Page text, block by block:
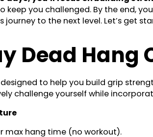
keep you challenged. By the end,
journey to the next level. Let’s get
Dead Hang
to help you build grip
challenge yourself while
max hang time (no workout).